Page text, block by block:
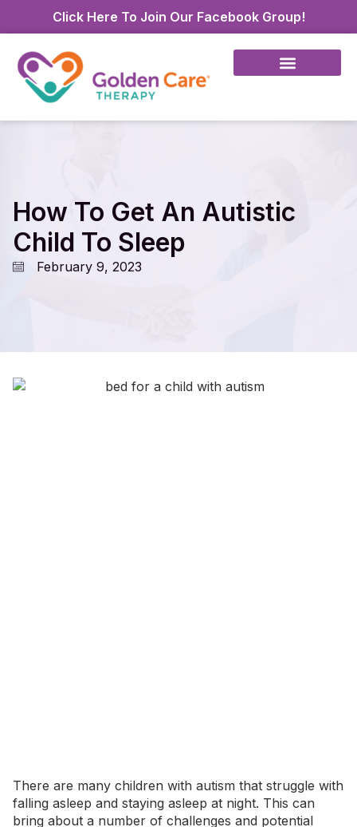
Click Here To Join Our Facebook Group!
How To Get An Autistic
Child To Sleep
February 9, 2023
There are many children with autism that struggle with
falling asleep and staying asleep at night. This can
bring about a number of challenges and potential